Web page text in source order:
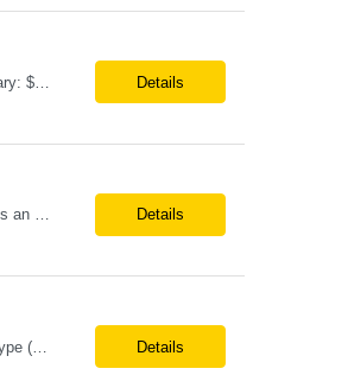
Job Title: Associate General Counsel Location: Phoenix, AZ(Hybrid) Job Type: Direct Hire | Full-Time | W2 Salary: $150,000 – $170,000 per year Job Description We are seeking an experienced Associate General Counsel to join a dynamic legal team supporting a leading healthcare organization. This role will focus on commercial contracts, software/SaaS agreements, AI-related legal ... Details
Note:- It’s a 100% remote Position: Oracle Database & HVR Engineer Location: Remote Duration: 6+ Months As an Oracle Administrator Contractor, you will manage and maintain Oracle databases to ensure their optimal performance, security, and availability. Install, configure, and upgrade Oracle database software and related products. Monitor and optimize database performance, inc... Details
Job Title:Manufacturing Automation Engineer Location:Onsite – San Angelo, TX Tax Term (W2, C2C):W2 Job Type (Permanent/Contract):Contract Duration:Long Term Description: Manufacturing Automation Engineer job description focuses on system integration, SCADA, and bridging the gap between shop-floor controllers and enterprise databases. Role and Responsibilities: ... Details